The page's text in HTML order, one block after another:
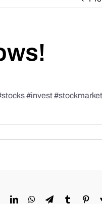
#invest
RedditLinkedInWhatsApp
TelegramTumblr